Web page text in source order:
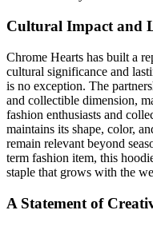
Cultural Impact and
Chrome Hearts has built a
cultural significance and
is no exception. The
and collectible dimension,
fashion enthusiasts and
maintains its shape, color,
remain relevant beyond
term fashion item, this
staple that grows with the
A Statement of